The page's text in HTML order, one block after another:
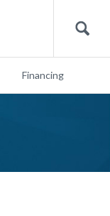
Search
Financing